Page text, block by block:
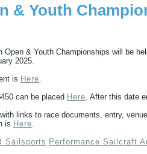
& Youth
Open & Youth Championships will be
2025.
is Here.
can be placed Here. After this date
links to race documents, entry,
is Here.
Sailsports Performance Sailcraft